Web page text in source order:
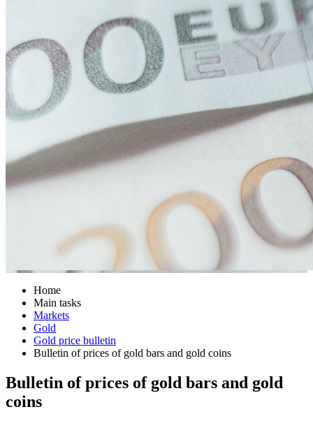
Home
Main tasks
Markets
Gold
Gold price bulletin
Bulletin of prices of gold bars and gold coins
Bulletin of prices of gold bars and gold
coins